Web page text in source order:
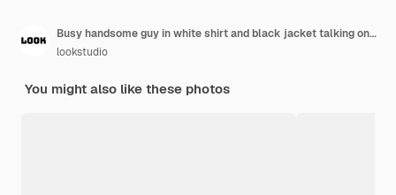
Busy handsome guy in white shirt and black jacket talking on phone, holding folders, laptop, looks astonished at watch. Being late, meeting, office worker, career.
lookstudio
You might also like these photos